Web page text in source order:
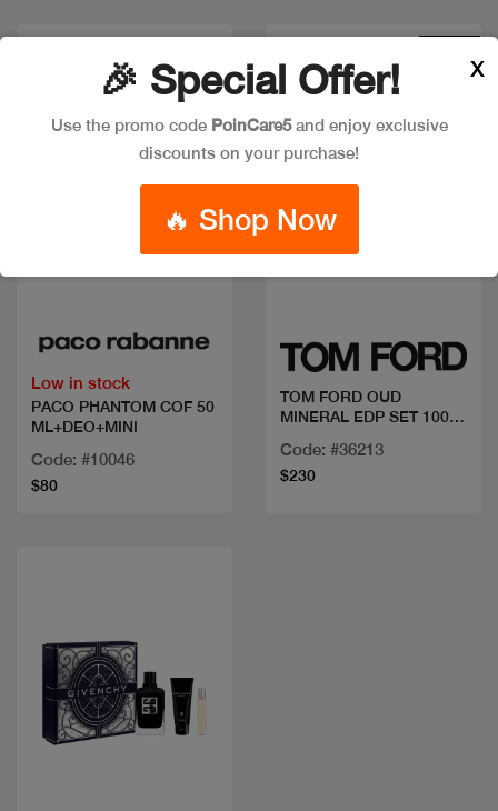
Low in stock
PACO PHANTOM COF 50
ML+DEO+MINI
Code: #10046
$80
TOM FORD OUD
MINERAL EDP SET 100
Code: #36213
$230
🎉 Special Offer!
Use the promo code PoinCare5and enjoy exclusive
discounts on your purchase!
🔥 Shop Now
X